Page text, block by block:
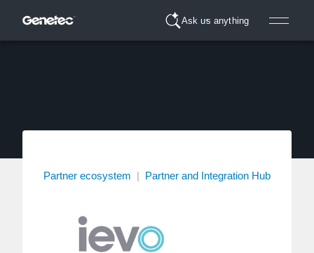
Ask us anything
Partner ecosystem | Partner and Integration Hub